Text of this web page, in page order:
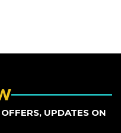
UPDATES ON